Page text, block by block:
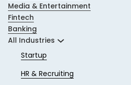
Media & Entertainment
Fintech
Banking
All Industries
Startup
HR & Recruiting